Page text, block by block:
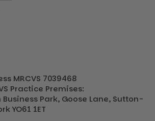
MRCVS 7039468
Practice Premises:
Business Park, Goose Lane, Sutton-
YO61 1ET